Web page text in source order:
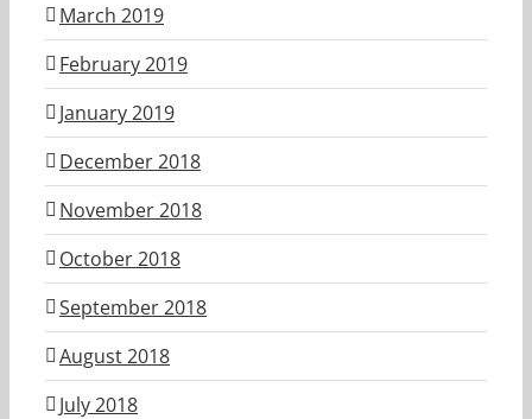
March 2019
February 2019
January 2019
December 2018
November 2018
October 2018
September 2018
August 2018
July 2018